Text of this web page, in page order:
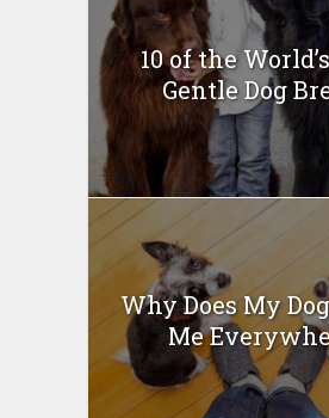
10 of the
Gentle Dog
Why Does My
Me